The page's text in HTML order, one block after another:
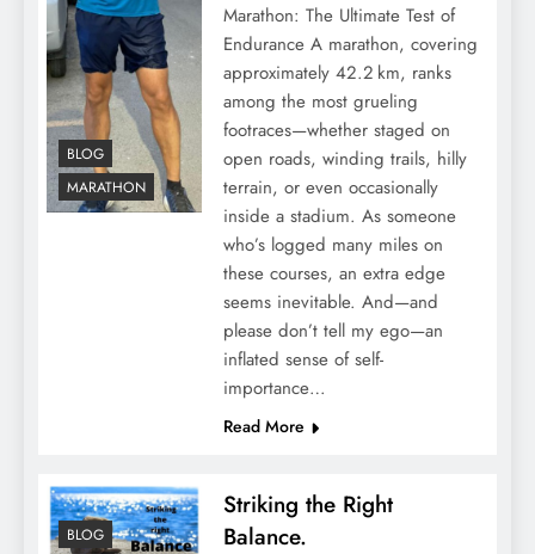
BLOG
MARATHON
Marathon: The Ultimate Test of
Endurance A marathon, covering
approximately 42.2 km, ranks
among the most grueling
footraces—whether staged on
open roads, winding trails, hilly
terrain, or even occasionally
inside a stadium. As someone
who’s logged many miles on
these courses, an extra edge
seems inevitable. And—and
please don’t tell my ego—an
inflated sense of self-
importance…
Read More
BLOG
Striking the Right
Balance.